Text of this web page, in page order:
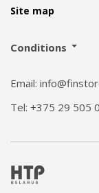
Site map
Conditions
Email:
Tel: +375 29 505